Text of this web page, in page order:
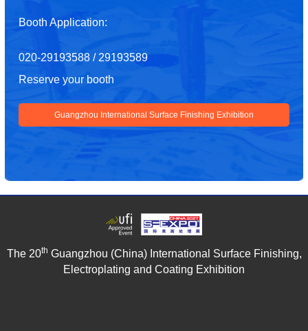
Booth Application:
020-29193588 / 29193589
Reserve your booth
Guangzhou International Surface Finishing Exhibition
The 20th Guangzhou (China) International Surface Finishing,
Electroplating and Coating Exhibition